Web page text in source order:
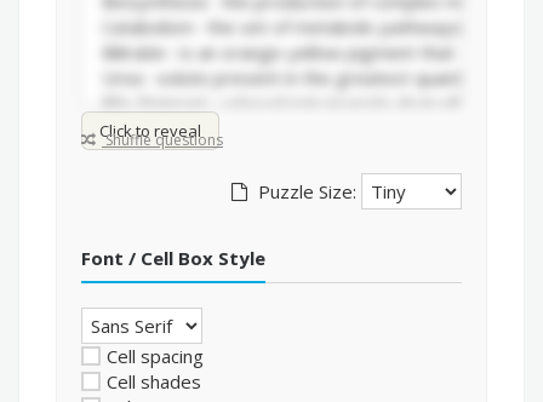
Click to reveal
Shuffle questions
Puzzle Size:
Font / Cell Box Style
Cell spacing
Cell shades